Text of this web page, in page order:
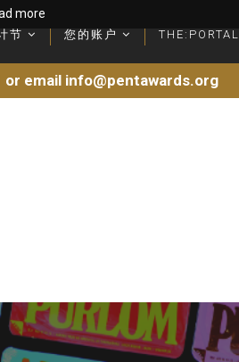
more
节 您的账户 THE:PORTAL
节 您的账户 THE:PORTAL
or email info@pentawards.org